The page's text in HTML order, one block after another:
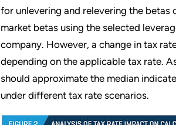
for unlevering and relevering the
market betas using the selected
company. However, a change in tax
depending on the applicable tax rate.
should approximate the median
under different tax rate scenarios.